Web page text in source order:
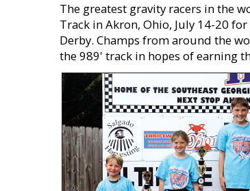
The greatest gravity racers in the
Track in Akron, Ohio, July 14-20
Derby. Champs from around the
the 989' track in hopes of earning